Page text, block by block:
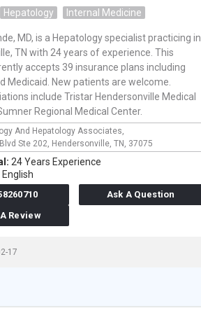
Hepatology Internal Medicine
MD, is a Hepatology specialist practicing in
TN with 24 years of experience. This
accepts 39 insurance plans including
Medicaid. New patients are welcome.
include Tristar Hendersonville Medical
Regional Medical Center.
And Hepatology Associates,
Ste 202, Hendersonville, TN, 37075
24 Years Experience
English
Ask A Question
Review
17